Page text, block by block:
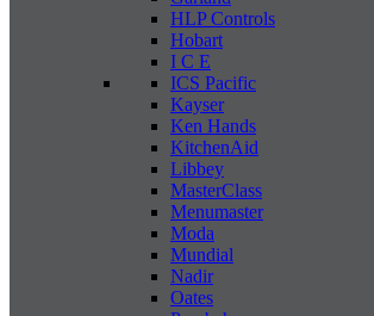
HLP Controls
Hobart
I C E
ICS Pacific
Kayser
Ken Hands
KitchenAid
Libbey
MasterClass
Menumaster
Moda
Mundial
Nadir
Oates